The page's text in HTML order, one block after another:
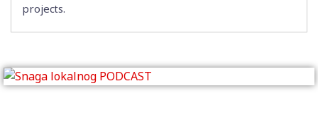
projects.